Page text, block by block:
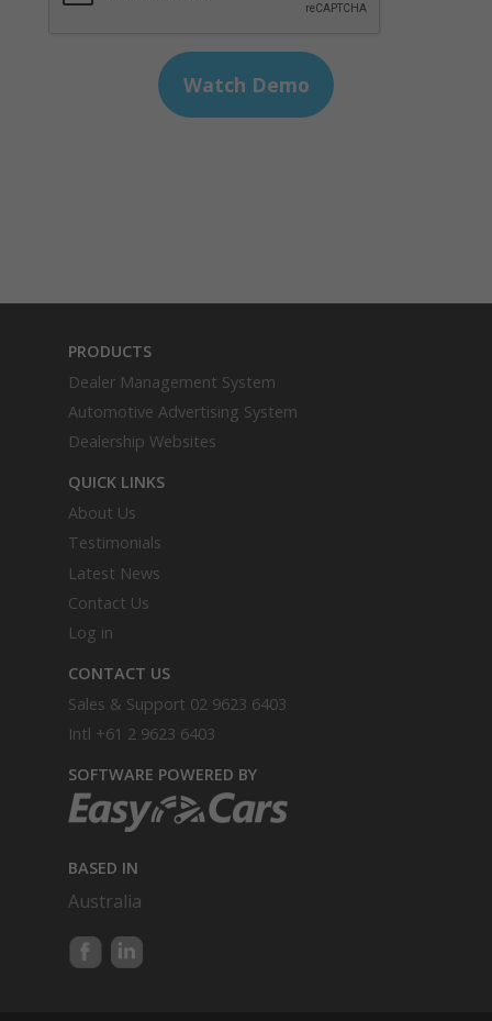
PRODUCTS
Dealer Management System
Automotive Advertising System
Dealership Websites
QUICK LINKS
About Us
Testimonials
Latest News
Contact Us
Log in
CONTACT US
Sales & Support 02 9623 6403
Intl +61 2 9623 6403
SOFTWARE POWERED BY
BASED IN
Australia